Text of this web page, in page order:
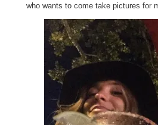
who wants to come take pictures for